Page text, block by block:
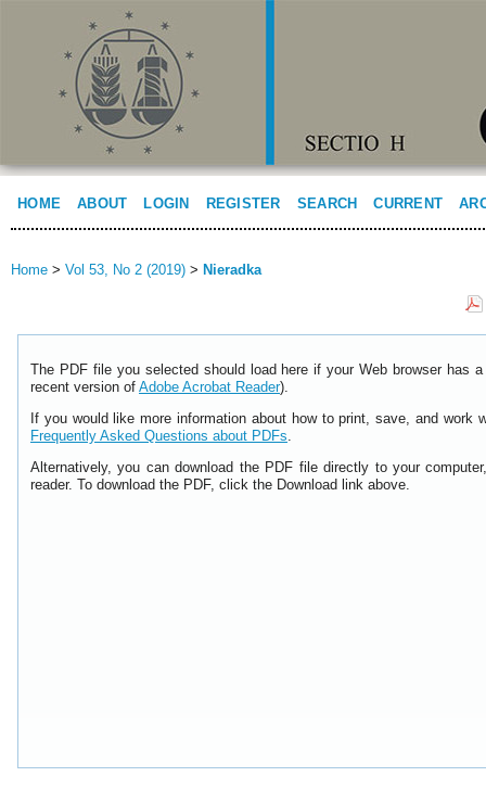
HOME ABOUT LOGIN REGISTER SEARCH CURRENT
Home > Vol 53, No 2 (2019) > Nieradka
The PDF file you selected should load here if your Web browser has
recent version of Adobe Acrobat Reader).
If you would like more information about how to print, save, and work
Frequently Asked Questions about PDFs.
Alternatively, you can download the PDF file directly to your
reader. To download the PDF, click the Download link above.